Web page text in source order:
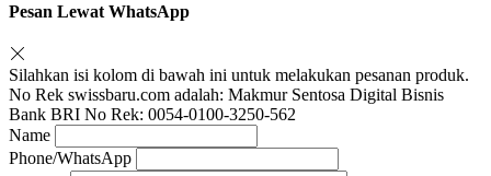
Pesan Lewat WhatsApp
Silahkan isi kolom di bawah ini untuk melakukan pesanan produk.
No Rek swissbaru.com adalah: Makmur Sentosa Digital Bisnis
Bank BRI No Rek: 0054-0100-3250-562
Name
Phone/WhatsApp